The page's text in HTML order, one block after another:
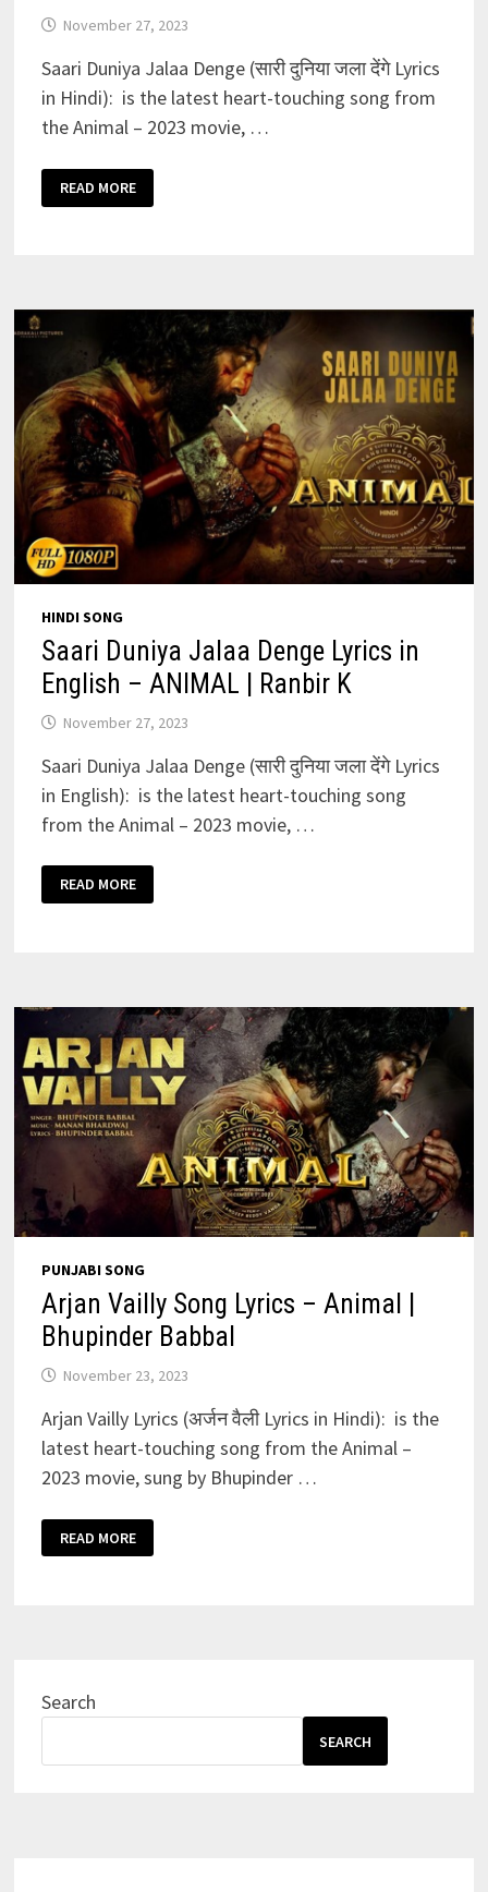
November 27, 2023
Saari Duniya Jalaa Denge (सारी दुनिया जला देंगे Lyrics
in Hindi): is the latest heart-touching song from
the Animal – 2023 movie, …
DUNIYA
JALAA
RANBIR
K
READ MORE
HINDI SONG
Saari Duniya Jalaa Denge Lyrics in
English – ANIMAL | Ranbir K
November 27, 2023
Saari Duniya Jalaa Denge (सारी दुनिया जला देंगे Lyrics
in English): is the latest heart-touching song
from the Animal – 2023 movie, …
SAARI
DUNIYA
JALAA
|
RANBIR
K
READ MORE
PUNJABI SONG
Arjan Vailly Song Lyrics – Animal |
Bhupinder Babbal
November 23, 2023
Arjan Vailly Lyrics (अर्जन वैली Lyrics in Hindi): is the
latest heart-touching song from the Animal –
2023 movie, sung by Bhupinder …
VAILLY
SONG
READ MORE
Search
SEARCH